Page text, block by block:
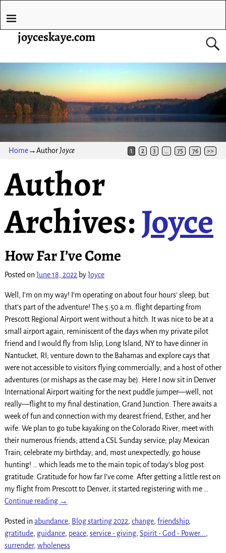
joyceskaye.com
Home→AuthorJoyce 1 2 3 … 75 76 >>
Author
Archives:Joyce
How Far I’ve Come
Posted on June 18, 2022 byJoyce
Well, I’m on my way! I’m operating on about four hours’ sleep, but
that’s part of the adventure! The 5:50 a.m. flight departing from
Prescott Regional Airport went without a hitch. It was nice to be at a
small airport again, reminiscent of the days when my private pilot
friend and I would fly from Islip, Long Island, NY to have dinner in
Nantucket, RI; venture down to the Bahamas and explore cays that
were not accessible to visitors flying commercially; and a host of other
adventures (or mishaps as the case may be). Here I now sit in Denver
International Airport waiting for the next puddle jumper—well, not
really—flight to my final destination, Grand Junction. There awaits a
week of fun and connection with my dearest friend, Esther, and her
wife. We plan to go tube kayaking on the Colorado River; meet with
their numerous friends; attend a CSL Sunday service; play Mexican
Train; celebrate my birthday; and, most unexpectedly, go house
hunting! … which leads me to the main topic of today’s blog post:
gratitude. Gratitude for how far I’ve come. After getting a little rest on
my flight from Prescott to Denver, it started registering with me
Continue reading →
Posted in abundance, Blog starting 2022, change, friendship,
gratitude, guidance, peace, service - giving, Spirit - God - Power... ,
surrender, wholeness